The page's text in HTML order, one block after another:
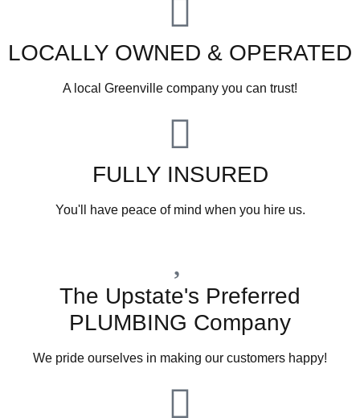
LOCALLY OWNED & OPERATED
A local Greenville company you can trust!
FULLY INSURED
You'll have peace of mind when you hire us.
The Upstate's Preferred
PLUMBING Company
We pride ourselves in making our customers happy!